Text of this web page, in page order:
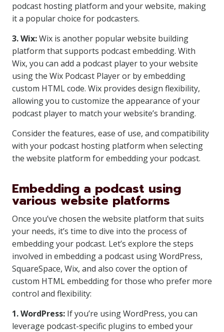
podcast hosting platform and your website, making
it a popular choice for podcasters.
3. Wix:Wix is another popular website building
platform that supports podcast embedding. With
Wix, you can add a podcast player to your website
using the Wix Podcast Player or by embedding
custom HTML code. Wix provides design flexibility,
allowing you to customize the appearance of your
podcast player to match your website’s branding.
Consider the features, ease of use, and compatibility
with your podcast hosting platform when selecting
the website platform for embedding your podcast.
Embedding a podcast using
various website platforms
Once you’ve chosen the website platform that suits
your needs, it’s time to dive into the process of
embedding your podcast. Let’s explore the steps
involved in embedding a podcast using WordPress,
SquareSpace, Wix, and also cover the option of
custom HTML embedding for those who prefer more
control and flexibility:
1. WordPress: If you’re using WordPress, you can
leverage podcast-specific plugins to embed your